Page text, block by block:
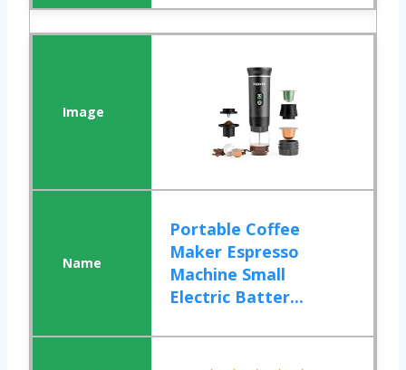
Portable Coffee
Maker Espresso
Machine Small
Electric Batter...